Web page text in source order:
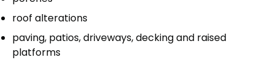
roof alterations
paving, patios, driveways, decking and raised
platforms